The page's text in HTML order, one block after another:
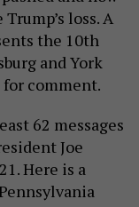
loss. A
the 10th
and York
for comment.
62 messages
Joe
Here is a